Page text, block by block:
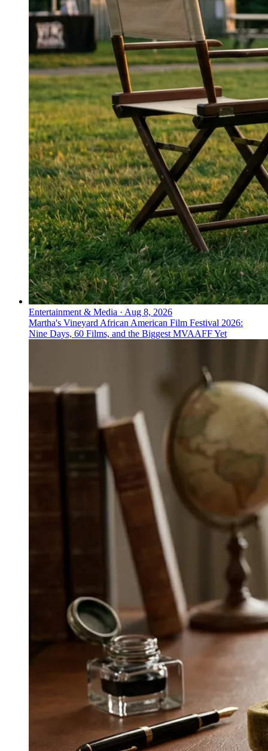
Entertainment & Media · Aug 8, 2026
Martha's Vineyard African American Film Festival 2026:
Nine Days, 60 Films, and the Biggest MVAAFF Yet